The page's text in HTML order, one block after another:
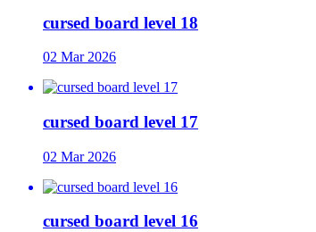
cursed board level 18
02 Mar 2026
cursed board level 17
02 Mar 2026
cursed board level 16